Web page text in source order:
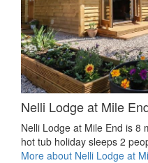
Nelli Lodge at Mile
Nelli Lodge at Mile End is 8
hot tub holiday sleeps 2
More about Nelli Lodge at